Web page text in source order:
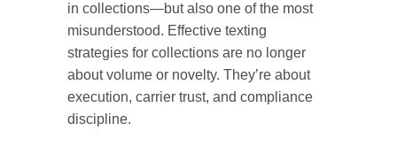
in collections—but also one of the most
misunderstood. Effective texting
strategies for collections are no longer
about volume or novelty. They’re about
execution, carrier trust, and compliance
discipline.